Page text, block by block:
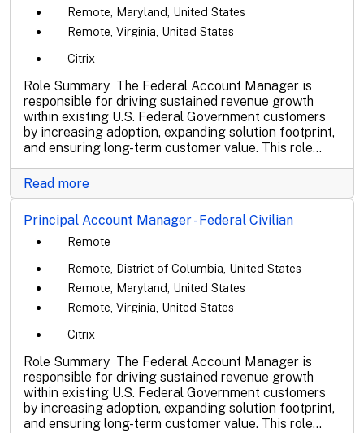
Remote, Maryland, United States
Remote, Virginia, United States
Citrix
Role Summary The Federal Account Manager is
responsible for driving sustained revenue growth
within existing U.S. Federal Government customers
by increasing adoption, expanding solution footprint,
and ensuring long-term customer value. This role...
Read more
Principal Account Manager - Federal Civilian
Remote
Remote, District of Columbia, United States
Remote, Maryland, United States
Remote, Virginia, United States
Citrix
Role Summary The Federal Account Manager is
responsible for driving sustained revenue growth
within existing U.S. Federal Government customers
by increasing adoption, expanding solution footprint,
and ensuring long-term customer value. This role...